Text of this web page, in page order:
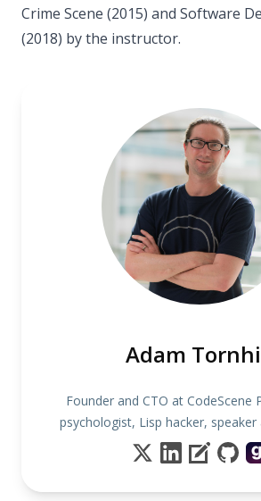
Crime Scene (2015) and Software
(2018) by the instructor.
Adam
Founder and CTO at CodeScene
psychologist, Lisp hacker,
several books including "Your
Scene"